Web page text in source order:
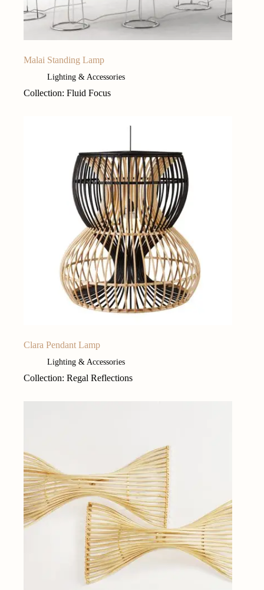
Malai Standing Lamp
Lighting & Accessories
Collection: Fluid Focus
Clara Pendant Lamp
Lighting & Accessories
Collection: Regal Reflections